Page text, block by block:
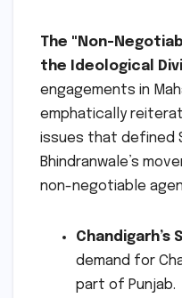
The "Non-
the Ideological
engagements in
emphatically
issues that defined
Bhindranwale’s
non-negotiable
Chandigarh’s
demand for
part of Punjab.